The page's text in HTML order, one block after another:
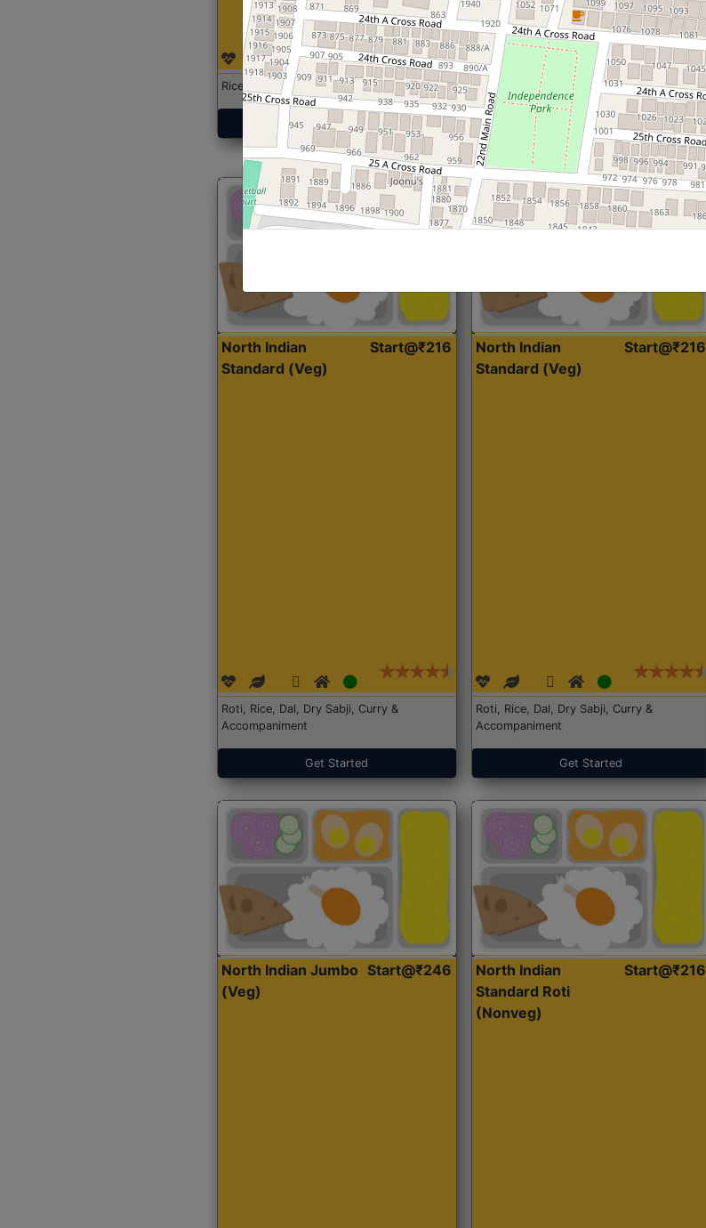
Rice with Chicken Curry
Get Started
Roti, Dal, Dry Sabji, Curry &
Accompaniment
Get Started
North Indian
Standard (Veg)
Start@₹216
Roti, Rice, Dal, Dry Sabji, Curry &
Accompaniment
Get Started
North Indian
Standard (Veg)
Start@₹216
Roti, Rice, Dal, Dry Sabji, Curry &
Accompaniment
Get Started
North Indian Jumbo
(Veg)
Start@₹246
North Indian
Standard Roti
(Nonveg)
Start@₹216